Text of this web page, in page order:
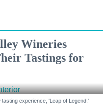
Wineries
Tastings for
experience, 'Leap of Legend.'